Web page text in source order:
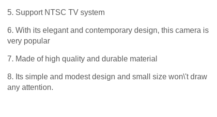
5. Support NTSC TV system
6. With its elegant and contemporary design, this camera is
very popular
7. Made of high quality and durable material
8. Its simple and modest design and small size won\'t draw
any attention.